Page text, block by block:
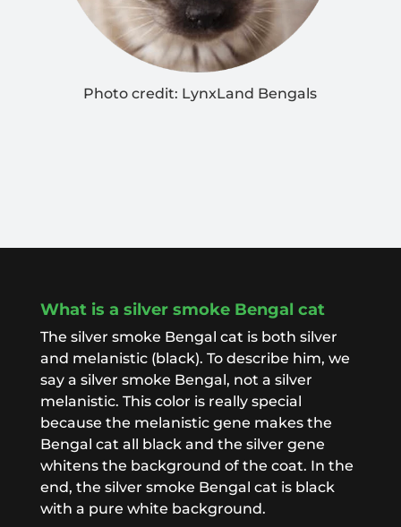
Photo credit: LynxLand Bengals
What is a silver smoke Bengal cat
The silver smoke Bengal cat is both silver
and melanistic (black). To describe him, we
say a silver smoke Bengal, not a silver
melanistic. This color is really special
because the melanistic gene makes the
Bengal cat all black and the silver gene
whitens the background of the coat. In the
end, the silver smoke Bengal cat is black
with a pure white background.